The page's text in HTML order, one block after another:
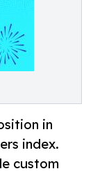
in
index.
custom